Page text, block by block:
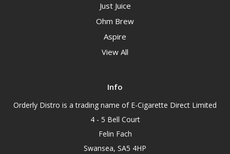
Just Juice
Ohm Brew
Aspire
View All
Info
Orderly Distro is a trading name of E-Cigarette Direct Limited
4 - 5 Bell Court
Felin Fach
Swansea, SA5 4HP